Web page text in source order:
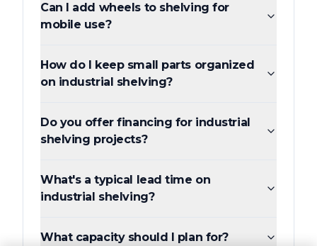
Can I add wheels to shelving for
mobile use?
How do I keep small parts organized
on industrial shelving?
Do you offer financing for industrial
shelving projects?
What's a typical lead time on
industrial shelving?
What capacity should I plan for?